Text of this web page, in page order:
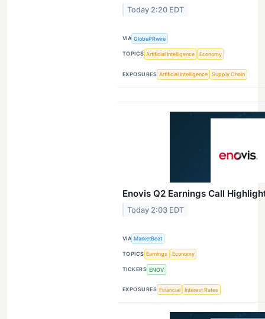
Today 2:20 EDT
VIA GlobePRwire
TOPICS Artificial Intelligence Economy
EXPOSURES Artificial Intelligence Supply Chain
Enovis Q2 Earnings Call
Today 2:03 EDT
VIA MarketBeat
TOPICS Earnings Economy
TICKERS ENOV
EXPOSURES Financial Interest Rates